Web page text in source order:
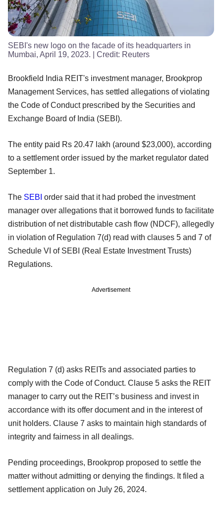
SEBI's new logo on the facade of its headquarters in
Mumbai, April 19, 2023. | Credit: Reuters
Brookfield India REIT's investment manager, Brookprop
Management Services, has settled allegations of violating
the Code of Conduct prescribed by the Securities and
Exchange Board of India (SEBI).
The entity paid Rs 20.47 lakh (around $23,000), according
to a settlement order issued by the market regulator dated
September 1.
The SEBI order said that it had probed the investment
manager over allegations that it borrowed funds to facilitate
distribution of net distributable cash flow (NDCF), allegedly
in violation of Regulation 7(d) read with clauses 5 and 7 of
Schedule VI of SEBI (Real Estate Investment Trusts)
Regulations.
Advertisement
Regulation 7 (d) asks REITs and associated parties to
comply with the Code of Conduct. Clause 5 asks the REIT
manager to carry out the REIT’s business and invest in
accordance with its offer document and in the interest of
unit holders. Clause 7 asks to maintain high standards of
integrity and fairness in all dealings.
Pending proceedings, Brookprop proposed to settle the
matter without admitting or denying the findings. It filed a
settlement application on July 26, 2024.